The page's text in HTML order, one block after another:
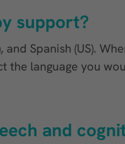
support?
and Spanish (US).
the language you
and